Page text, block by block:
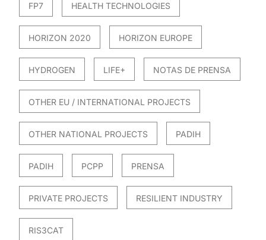
FP7 HEALTH TECHNOLOGIES
HORIZON 2020 HORIZON EUROPE
HYDROGEN LIFE+ NOTAS DE PRENSA
OTHER EU / INTERNATIONAL PROJECTS
OTHER NATIONAL PROJECTS PADIH
PADIH PCPP PRENSA
PRIVATE PROJECTS RESILIENT INDUSTRY
RIS3CAT